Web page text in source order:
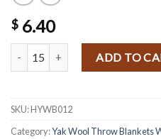
$ 6.40
Himalayan Yak Wool Throw
ADD TO
SKU:HYWB012
Category:Yak Wool Throw Blankets